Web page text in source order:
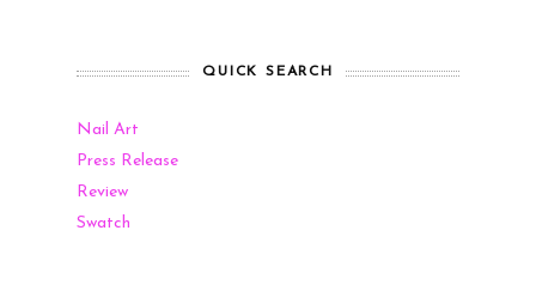
QUICK SEARCH
Nail Art
Press Release
Review
Swatch